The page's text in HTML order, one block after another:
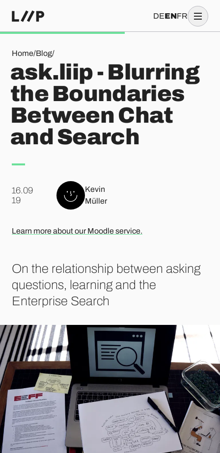
DEENFR
Home/Blog/
ask.liip - Blurring the Boundaries Between Chat and Search
ask.liip - Blurring
the Boundaries
Between Chat
and Search
16.09
.19
Kevin
Müller
Learn more about our Moodle service.
On the relationship between asking
questions, learning and the
Enterprise Search